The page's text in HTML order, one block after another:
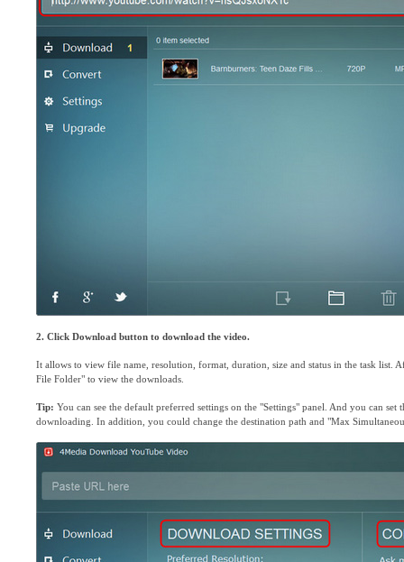
2. Click Download button to download the video.
It allows to view file name, resolution, format, duration, size and status in the task list.
File Folder" to view the downloads.
Tip: You can see the default preferred settings on the "Settings" panel. And you can
downloading. In addition, you could change the destination path and "Max